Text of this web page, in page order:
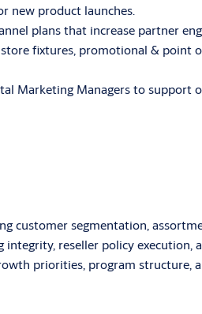
new product launches.
plans that increase partner
fixtures, promotional &
Marketing Managers to
customer segmentation,
integrity, reseller policy
priorities, program structure,